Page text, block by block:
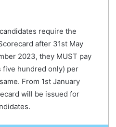
require the
after 31st May
2023, they MUST pay
five hundred only) per
From 1st January
will be issued for